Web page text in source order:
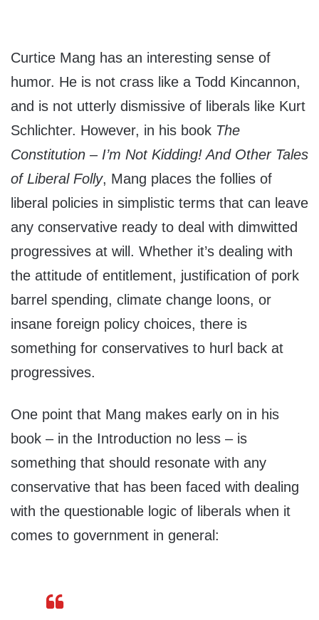
Curtice Mang has an interesting sense of
humor. He is not crass like a Todd Kincannon,
and is not utterly dismissive of liberals like Kurt
Schlichter. However, in his book The
Constitution – I’m Not Kidding! And Other Tales
of Liberal Folly, Mang places the follies of
liberal policies in simplistic terms that can leave
any conservative ready to deal with dimwitted
progressives at will. Whether it’s dealing with
the attitude of entitlement, justification of pork
barrel spending, climate change loons, or
insane foreign policy choices, there is
something for conservatives to hurl back at
progressives.
One point that Mang makes early on in his
book – in the Introduction no less – is
something that should resonate with any
conservative that has been faced with dealing
with the questionable logic of liberals when it
comes to government in general: